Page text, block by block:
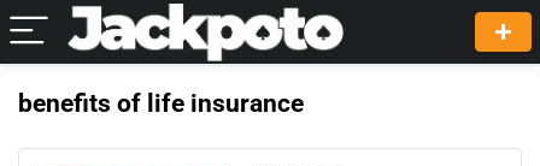
benefits of life insurance